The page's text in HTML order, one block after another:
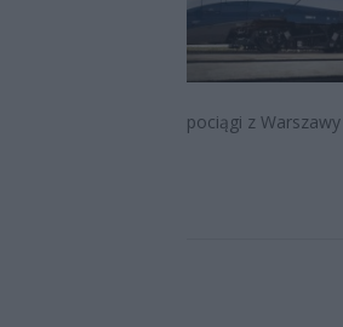
pociągi z